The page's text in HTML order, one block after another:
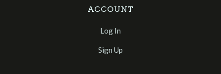
ACCOUNT
Log In
Sign Up